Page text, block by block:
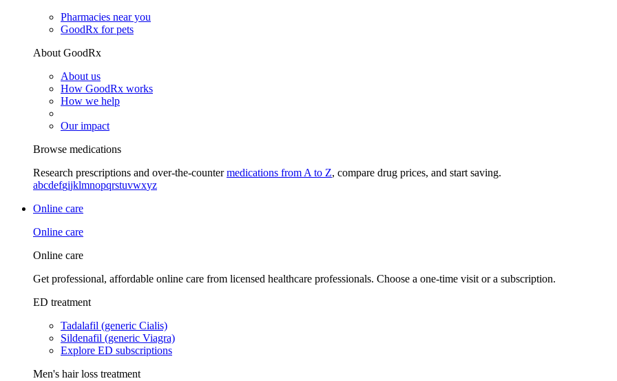
Pharmacies near you
GoodRx for pets
About GoodRx
About us
How GoodRx works
How we help
Our impact
Browse medications
Research prescriptions and over-the-countermedications from A to Z, compare drug prices, and start saving.
abcdefgijklmnopqrstuvwxyz
Online care
Online care
Online care
Get professional, affordable online care from licensed healthcare professionals. Choose a one-time visit or a subscription.
ED treatment
Tadalafil (generic Cialis)
Sildenafil (generic Viagra)
Explore ED subscriptions
Men's hair loss treatment